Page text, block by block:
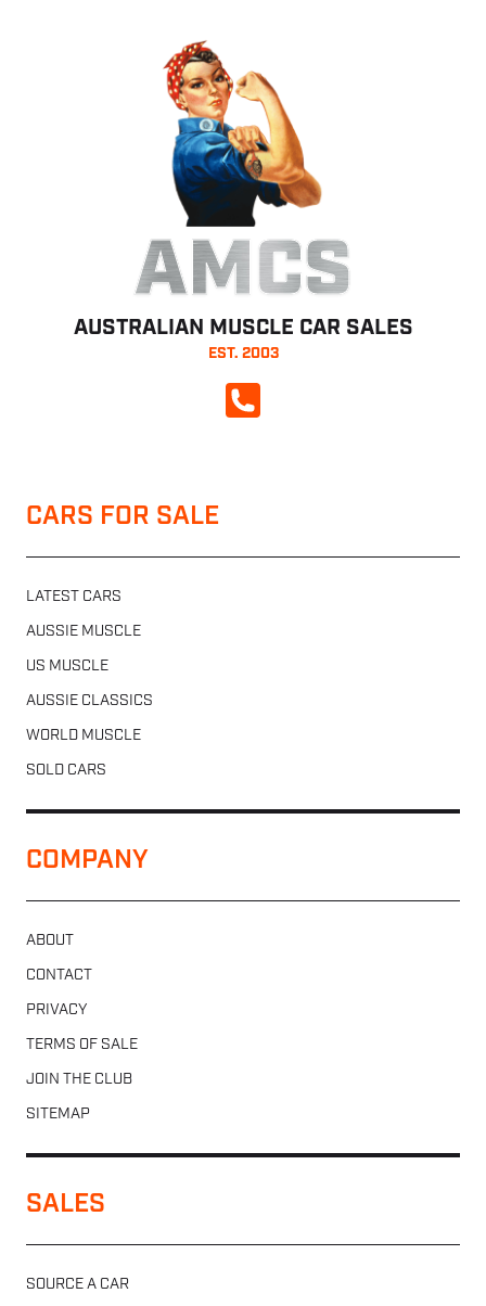
AMCS
AUSTRALIAN MUSCLE CAR SALES
EST. 2003
CALL NOW
CARS FOR SALE
LATEST CARS
AUSSIE MUSCLE
US MUSCLE
AUSSIE CLASSICS
WORLD MUSCLE
SOLD CARS
COMPANY
ABOUT
CONTACT
PRIVACY
TERMS OF SALE
JOIN THE CLUB
SITEMAP
SALES
SOURCE A CAR